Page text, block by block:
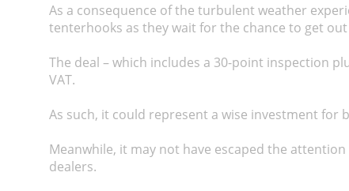
As a consequence of the turbulent weather
tenterhooks as they wait for the chance to get
The deal – which includes a 30-point inspection
VAT.
As such, it could represent a wise investment for
Meanwhile, it may not have escaped the
dealers.